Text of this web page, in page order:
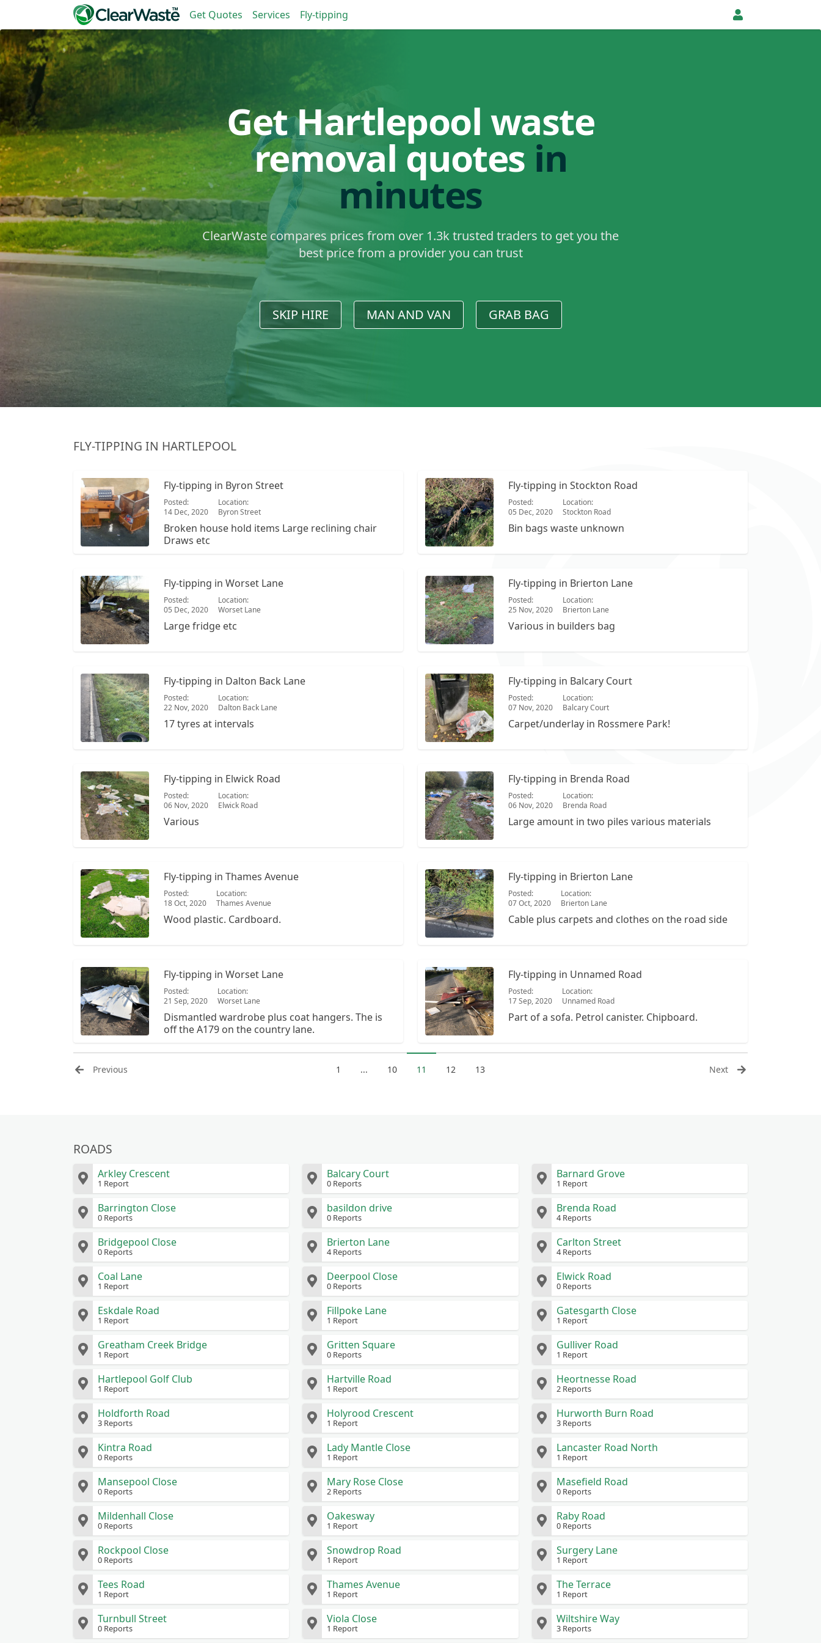
Get Quotes Services Fly-tipping
Get Hartlepool waste
removal quotes in
minutes
ClearWaste compares prices from over 1.3k trusted traders to get you the
best price from a provider you can trust
SKIP HIRE MAN AND VAN GRAB BAG
FLY-TIPPING IN HARTLEPOOL
Fly-tipping in Byron Street
Posted:
14 Dec, 2020
Location:
Byron Street
Broken house hold items Large reclining chair
Draws etc
Fly-tipping in Stockton Road
Posted:
05 Dec, 2020
Location:
Stockton Road
Bin bags waste unknown
Fly-tipping in Worset Lane
Posted:
05 Dec, 2020
Location:
Worset Lane
Large fridge etc
Fly-tipping in Brierton Lane
Posted:
25 Nov, 2020
Location:
Brierton Lane
Various in builders bag
Fly-tipping in Dalton Back Lane
Posted:
22 Nov, 2020
Location:
Dalton Back Lane
17 tyres at intervals
Fly-tipping in Balcary Court
Posted:
07 Nov, 2020
Location:
Balcary Court
Carpet/underlay in Rossmere Park!
Fly-tipping in Elwick Road
Posted:
06 Nov, 2020
Location:
Elwick Road
Various
Fly-tipping in Brenda Road
Posted:
06 Nov, 2020
Location:
Brenda Road
Large amount in two piles various materials
Fly-tipping in Thames Avenue
Posted:
18 Oct, 2020
Location:
Thames Avenue
Wood plastic. Cardboard.
Fly-tipping in Brierton Lane
Posted:
07 Oct, 2020
Location:
Brierton Lane
Cable plus carpets and clothes on the road side
Fly-tipping in Worset Lane
Posted:
21 Sep, 2020
Location:
Worset Lane
Dismantled wardrobe plus coat hangers. The is
off the A179 on the country lane.
Fly-tipping in Unnamed Road
Posted:
17 Sep, 2020
Location:
Unnamed Road
Part of a sofa. Petrol canister. Chipboard.
Previous 1 ... 10 11 12 13 Next
ROADS
Arkley Crescent
1 Report
Balcary Court
0 Reports
Barnard Grove
1 Report
Barrington Close
0 Reports
basildon drive
0 Reports
Brenda Road
4 Reports
Bridgepool Close
0 Reports
Brierton Lane
4 Reports
Carlton Street
4 Reports
Coal Lane
1 Report
Deerpool Close
0 Reports
Elwick Road
0 Reports
Eskdale Road
1 Report
Fillpoke Lane
1 Report
Gatesgarth Close
1 Report
Greatham Creek Bridge
1 Report
Gritten Square
0 Reports
Gulliver Road
1 Report
Hartlepool Golf Club
1 Report
Hartville Road
1 Report
Heortnesse Road
2 Reports
Holdforth Road
3 Reports
Holyrood Crescent
1 Report
Hurworth Burn Road
3 Reports
Kintra Road
0 Reports
Lady Mantle Close
1 Report
Lancaster Road North
1 Report
Mansepool Close
0 Reports
Mary Rose Close
2 Reports
Masefield Road
0 Reports
Mildenhall Close
0 Reports
Oakesway
1 Report
Raby Road
0 Reports
Rockpool Close
0 Reports
Snowdrop Road
1 Report
Surgery Lane
1 Report
Tees Road
1 Report
Thames Avenue
1 Report
The Terrace
1 Report
Turnbull Street
0 Reports
Viola Close
1 Report
Wiltshire Way
3 Reports